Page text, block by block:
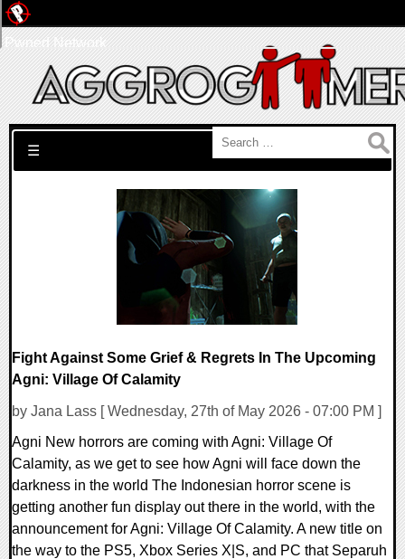
Search for:
☰
Fight Against Some Grief & Regrets In The Upcoming
Agni: Village Of Calamity
by Jana Lass [ Wednesday, 27th of May 2026 - 07:00 PM ]
Agni New horrors are coming with Agni: Village Of
Calamity, as we get to see how Agni will face down the
darkness in the world The Indonesian horror scene is
getting another fun display out there in the world, with the
announcement for Agni: Village Of Calamity. A new title on
the way to the PS5, Xbox Series X|S, and PC that Separuh